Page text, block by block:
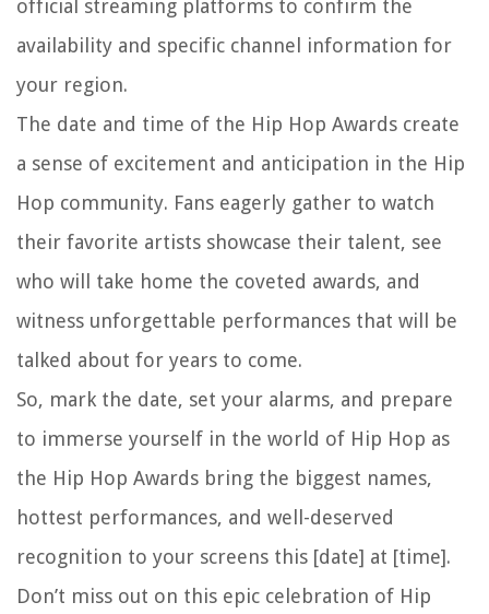
official streaming platforms to confirm the
availability and specific channel information for
your region.
The date and time of the Hip Hop Awards create
a sense of excitement and anticipation in the Hip
Hop community. Fans eagerly gather to watch
their favorite artists showcase their talent, see
who will take home the coveted awards, and
witness unforgettable performances that will be
talked about for years to come.
So, mark the date, set your alarms, and prepare
to immerse yourself in the world of Hip Hop as
the Hip Hop Awards bring the biggest names,
hottest performances, and well-deserved
recognition to your screens this [date] at [time].
Don’t miss out on this epic celebration of Hip